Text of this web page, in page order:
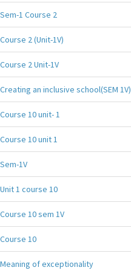
Sem-1 Course 2
Course 2 (Unit-1V)
Course 2 Unit-1V
Creating an inclusive school(SEM 1V)
Course 10 unit- 1
Course 10 unit 1
Sem-1V
Unit 1 course 10
Course 10 sem 1V
Course 10
Meaning of exceptionality